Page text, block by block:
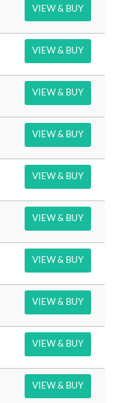
VIEW & BUY
VIEW & BUY
VIEW & BUY
VIEW & BUY
VIEW & BUY
VIEW & BUY
VIEW & BUY
VIEW & BUY
VIEW & BUY
VIEW & BUY